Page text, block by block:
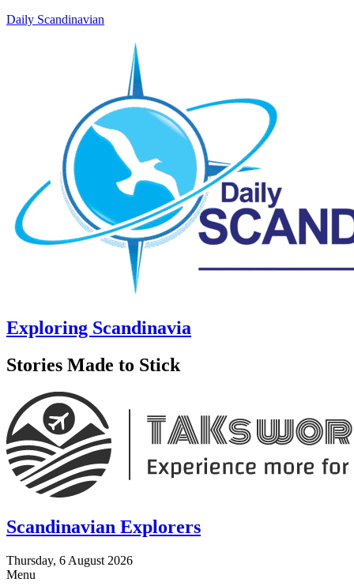
Daily Scandinavian
Exploring Scandinavia
Stories Made to Stick
Scandinavian Explorers
Thursday, 6 August 2026
Menu